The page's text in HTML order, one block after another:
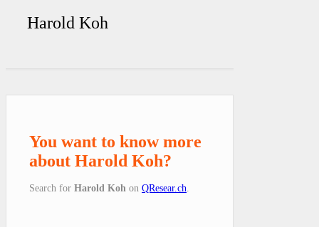
Harold Koh
You want to know more
about Harold Koh?
Search for Harold Koh on QResear.ch